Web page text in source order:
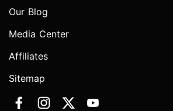
Our Blog
Media Center
Affiliates
Sitemap